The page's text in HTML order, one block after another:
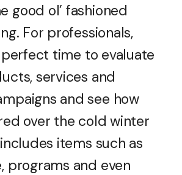
good ol’ fashioned
For professionals,
time to evaluate
services and
and see how
over the cold winter
items such as
programs and even